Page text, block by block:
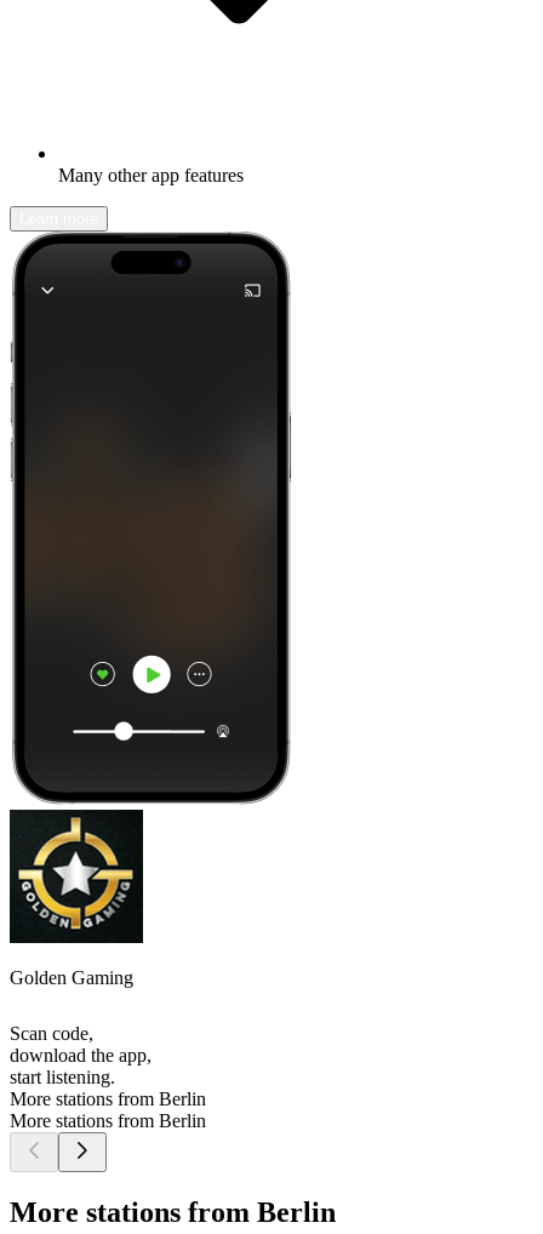
Many other app features
Golden Gaming
Scan code,
download the app,
start listening.
More stations from Berlin
More stations from Berlin
More stations from Berlin